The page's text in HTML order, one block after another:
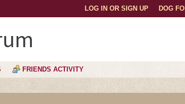
DOG
LOG IN OR SIGN UP
FRIENDS ACTIVITY